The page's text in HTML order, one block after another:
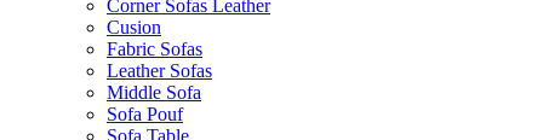
Corner Sofas Leather
Cusion
Fabric Sofas
Leather Sofas
Middle Sofa
Sofa Pouf